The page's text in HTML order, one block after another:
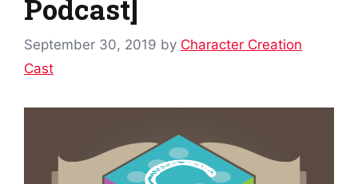
Podcast]
September 30, 2019 by Character Creation
Cast